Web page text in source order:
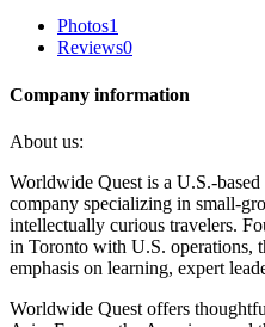
Photos1
Reviews0
Company information
About us:
Worldwide Quest is a U.S.-
company specializing in small-
intellectually curious travelers.
in Toronto with U.S. operations,
emphasis on learning, expert
Worldwide Quest offers